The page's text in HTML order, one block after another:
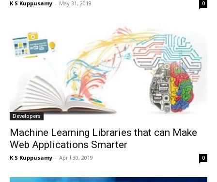
K S Kuppusamy - May 31, 2019 0
Developers
Machine Learning Libraries that can Make
Web Applications Smarter
K S Kuppusamy - April 30, 2019 0